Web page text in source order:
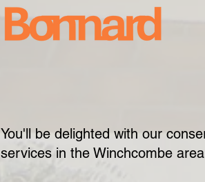
You'll be delighted with our
services in the Winchcombe